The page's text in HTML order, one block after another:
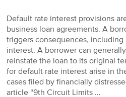
Default rate interest provisions
business loan agreements. A
triggers consequences,
interest. A borrower can
reinstate the loan to its original
for default rate interest arise in
cases filed by financially
article “9th Circuit Limits …